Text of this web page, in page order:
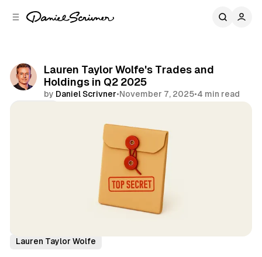
Lauren Taylor Wolfe's Trades and
Holdings in Q2 2025
by Daniel Scrivner•November 7, 2025•4 min read
Lauren Taylor Wolfe